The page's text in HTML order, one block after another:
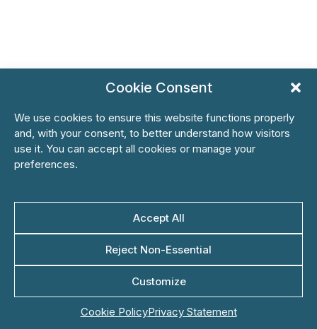
Cookie Consent
We use cookies to ensure this website functions properly
and, with your consent, to better understand how visitors
use it. You can accept all cookies or manage your
preferences.
Accept All
Reject Non-Essential
Customize
Cookie PolicyPrivacy Statement